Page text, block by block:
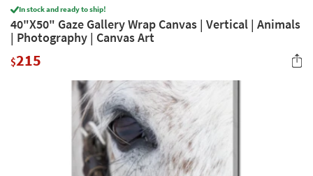
problems
using
this
please
into
this
field.
Or
Living
Room
Bedroom
In stock and ready to ship!
40"X50" Gaze Gallery Wrap Canvas | Vertical | Animals
| Photography | Canvas Art
$215